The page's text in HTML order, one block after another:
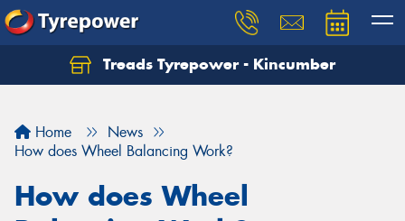
Treads Tyrepower - Kincumber
Home
News
How does Wheel Balancing Work?
How does Wheel
Let us know what you need, and our team will